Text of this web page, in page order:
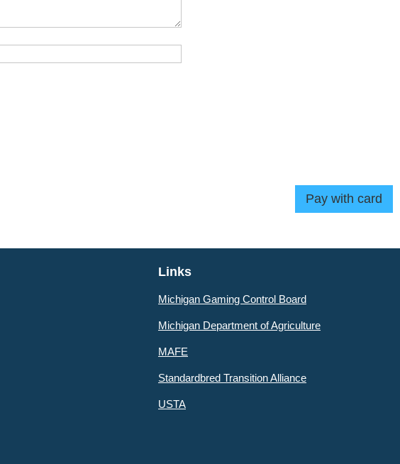
Links
Michigan Gaming Control Board
Michigan Department of Agriculture
MAFE
Standardbred Transition Alliance
USTA